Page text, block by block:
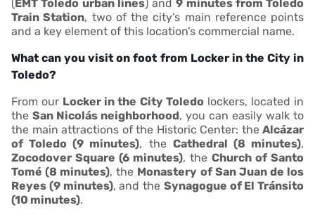
(EMT Toledo urban lines) and9 minutes from Toledo
Train Station, two of the city’s main reference points
and a key element of this location’s commercial name.
What can you visit on foot from Locker in the City in
Toledo?
From our Locker in the City Toledo lockers, located in
the San Nicolás neighborhood, you can easily walk to
the main attractions of the Historic Center: the Alcázar
of Toledo (9 minutes), the Cathedral (8 minutes),
Zocodover Square (6 minutes), the Church of Santo
Tomé (8 minutes), the Monastery of San Juan de los
Reyes (9 minutes), and the Synagogue of El Tránsito
(10 minutes).